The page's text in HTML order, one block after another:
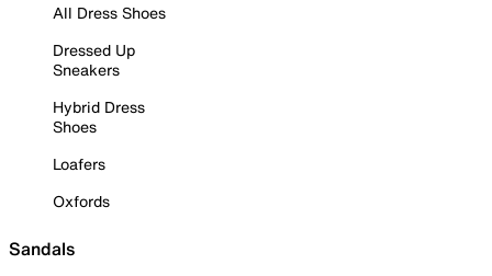
All Dress Shoes
Dressed Up
Sneakers
Hybrid Dress
Shoes
Loafers
Oxfords
Sandals